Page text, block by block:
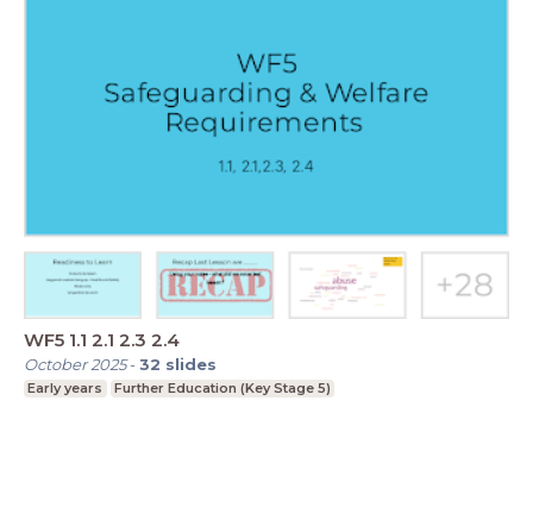
WF5 1.1 2.1 2.3 2.4
October 2025-32 slides
Early years Further Education (Key Stage 5)